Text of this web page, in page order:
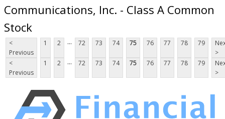
Communications, Inc. - Class A Common
Stock
<
Previous
1 2 ... 72 73 74 75 76 77 78 79
>
<
Previous
1 2 ... 72 73 74 75 76 77 78 79
>